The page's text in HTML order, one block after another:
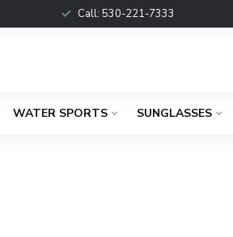
Call: 530-221-7333
WATER SPORTS SUNGLASSES